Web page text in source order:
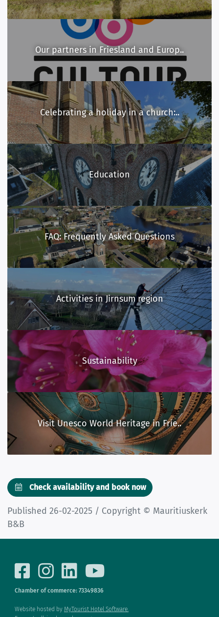
Activities in Jirnsum region
Our partners in Friesland and Europ..
Celebrating a holiday in a church:..
Sustainability
Education
Visit Unesco World Heritage in Frie..
FAQ: Frequently Asked Questions
Check availability and book now
Published 26-02-2025 / Copyright © Mauritiuskerk
B&B
Chamber of commerce: 73349836
Website hosted by MyTourist Hotel Software.